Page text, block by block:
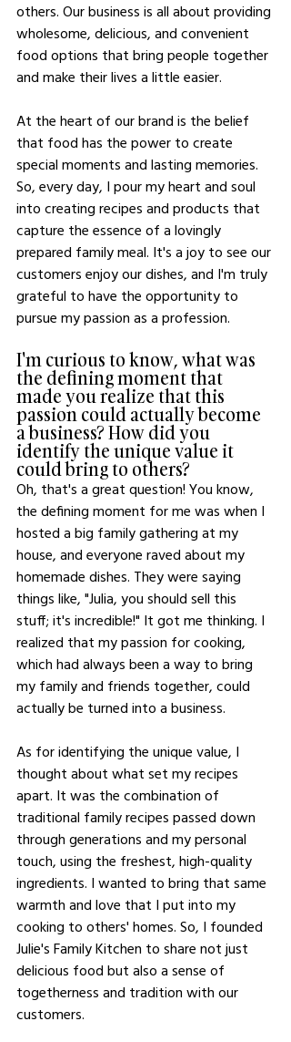
others. Our business is all about providing
wholesome, delicious, and convenient
food options that bring people together
and make their lives a little easier.
At the heart of our brand is the belief
that food has the power to create
special moments and lasting memories.
So, every day, I pour my heart and soul
into creating recipes and products that
capture the essence of a lovingly
prepared family meal. It's a joy to see our
customers enjoy our dishes, and I'm truly
grateful to have the opportunity to
pursue my passion as a profession.
I'm curious to know, what was
the defining moment that
made you realize that this
passion could actually become
a business? How did you
identify the unique value it
could bring to others?
Oh, that's a great question! You know,
the defining moment for me was when I
hosted a big family gathering at my
house, and everyone raved about my
homemade dishes. They were saying
things like, "Julia, you should sell this
stuff; it's incredible!" It got me thinking. I
realized that my passion for cooking,
which had always been a way to bring
my family and friends together, could
actually be turned into a business.
As for identifying the unique value, I
thought about what set my recipes
apart. It was the combination of
traditional family recipes passed down
through generations and my personal
touch, using the freshest, high-quality
ingredients. I wanted to bring that same
warmth and love that I put into my
cooking to others' homes. So, I founded
Julie's Family Kitchen to share not just
delicious food but also a sense of
togetherness and tradition with our
customers.